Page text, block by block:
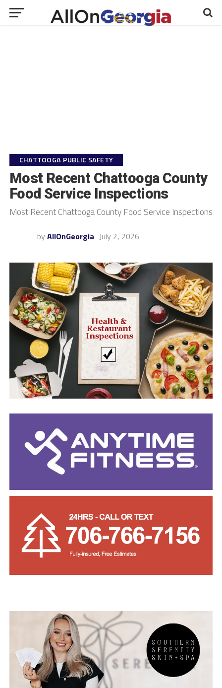
CHATTOOGA PUBLIC SAFETY
Most Recent Chattooga County
Food Service Inspections
Most Recent Chattooga County Food Service Inspections
by AllOnGeorgia July 2, 2026